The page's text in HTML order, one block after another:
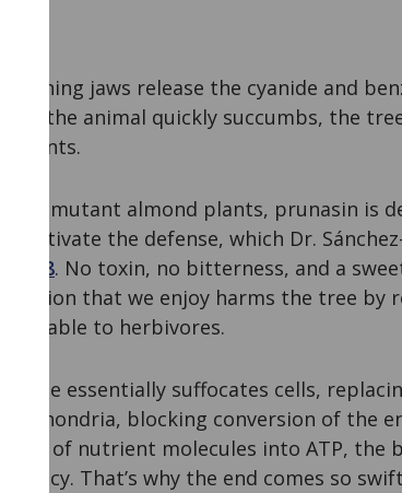
Crunching jaws release the cyanide and
While the animal quickly succumbs, the
nutrients.
But in mutant almond plants, prunasin is
can activate the defense, which Dr.
2008. No toxin, no bitterness, and a
mutation that we enjoy harms the tree by
vulnerable to herbivores.
Cyanide essentially suffocates cells,
mitochondria, blocking conversion of the
bonds of nutrient molecules into ATP, the
currency. That’s why the end comes so